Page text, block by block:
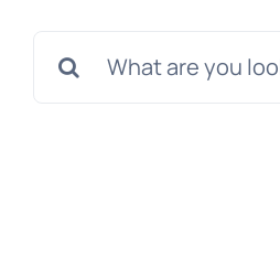
for: